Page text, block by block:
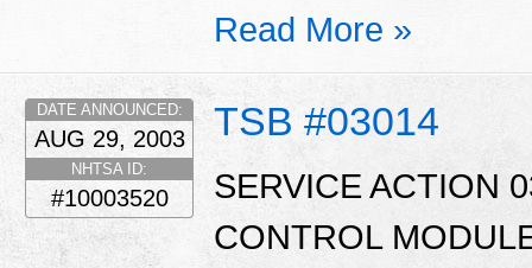
Read More »
TSB #03014
DATE ANNOUNCED:
AUG 29, 2003
NHTSA ID:
#10003520
SERVICE ACTION
CONTROL